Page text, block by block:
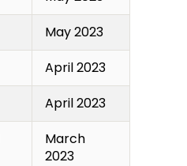
May 2023
April 2023
April 2023
March
2023